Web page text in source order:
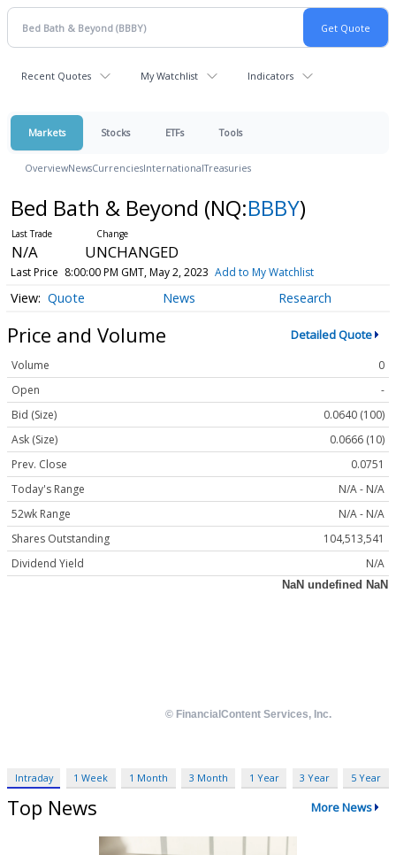
Recent Quotes My Watchlist Indicators
Markets Stocks ETFs Tools
OverviewNewsCurrenciesInternationalTreasuries
Bed Bath & Beyond (NQ:BBBY)
N/A UNCHANGED
Last Price 8:00:00 PM GMT, May 2, 2023 Add to My Watchlist
Quote News Research
Price and Volume Detailed Quote
Volume
0
Open
-
Bid (Size)
0.0640 (100)
Ask (Size)
0.0666 (10)
Prev. Close
0.0751
Today's Range
N/A - N/A
52wk Range
N/A - N/A
Shares Outstanding
104,513,541
Dividend Yield
N/A
Intraday 1 Week 1 Month 3 Month 1 Year 3 Year 5 Year
Top News More News